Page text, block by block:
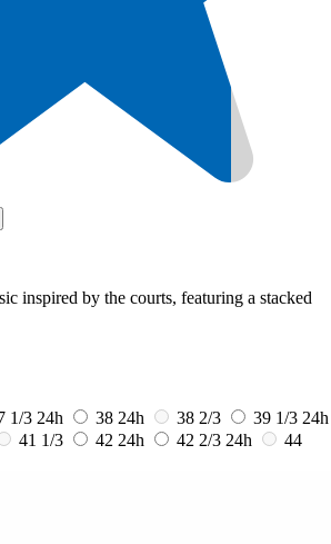
inspired by the courts, featuring a stacked
1/3 24h 38 24h 38 2/3 39 1/3 24h
41 1/3 42 24h 42 2/3 24h
44